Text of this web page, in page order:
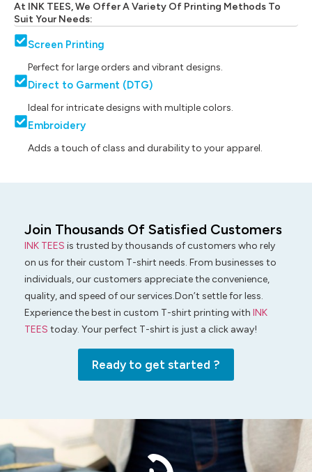
At INK TEES, We Offer A Variety Of Printing Methods To
Suit Your Needs:
Screen Printing
Perfect for large orders and vibrant designs.
Direct to Garment (DTG)
Ideal for intricate designs with multiple colors.
Embroidery
Adds a touch of class and durability to your apparel.
Join Thousands Of Satisfied Customers
INK TEES is trusted by thousands of customers who rely
on us for their custom T-shirt needs. From businesses to
individuals, our customers appreciate the convenience,
quality, and speed of our services.Don’t settle for less.
Experience the best in custom T-shirt printing with INK
TEES today. Your perfect T-shirt is just a click away!
Ready to get started ?